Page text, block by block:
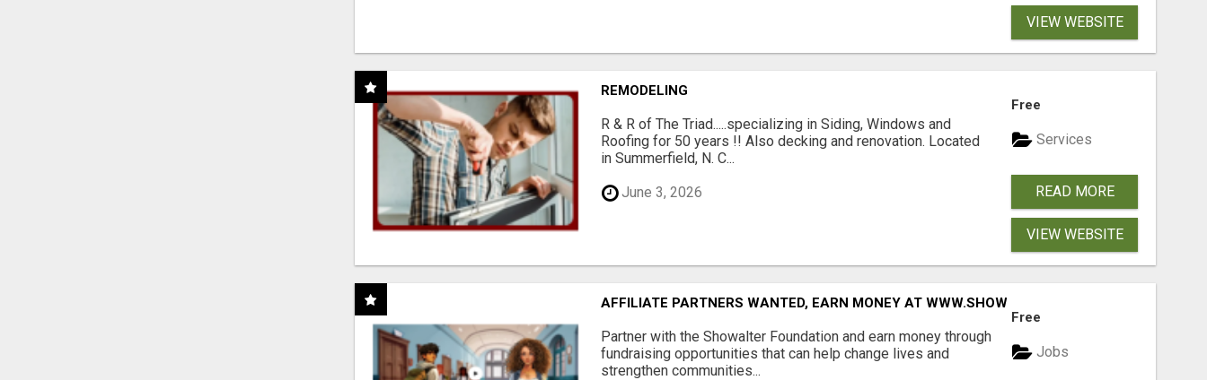
VIEW WEBSITE
REMODELING
R & R of The Triad.....specializing in Siding, Windows and
Roofing for 50 years !! Also decking and renovation. Located
in Summerfield, N. C...
June 3, 2026
Free
Services
READ MORE
VIEW WEBSITE
AFFILIATE PARTNERS WANTED, EARN MONEY AT WWW.SHOWALTERFOUNDATION.ORG
Partner with the Showalter Foundation and earn money through
fundraising opportunities that can help change lives and
strengthen communities...
Free
Jobs